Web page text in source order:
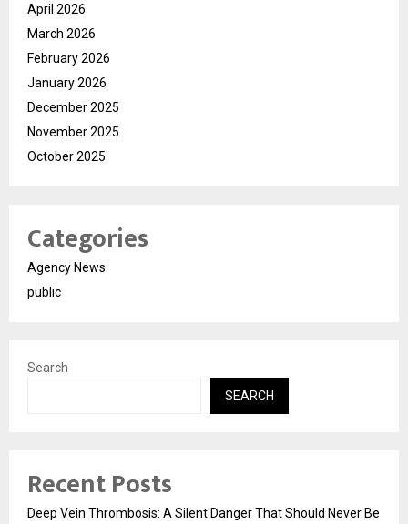
April 2026
March 2026
February 2026
January 2026
December 2025
November 2025
October 2025
Categories
Agency News
public
Search
SEARCH
Recent Posts
Deep Vein Thrombosis: A Silent Danger That Should Never Be